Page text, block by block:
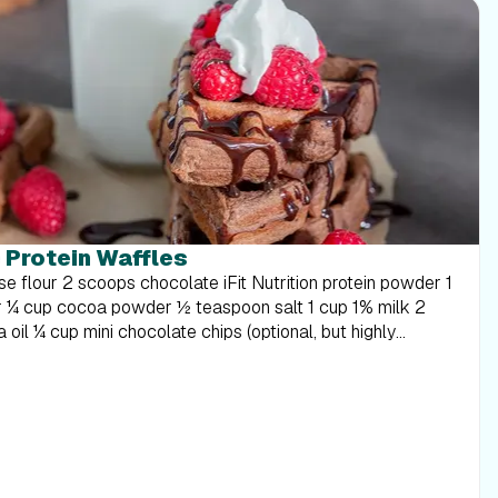
Waffles
½ teaspoon salt 1 cup 1% milk 2